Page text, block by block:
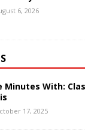
6, 2026
Minutes With:
17, 2025